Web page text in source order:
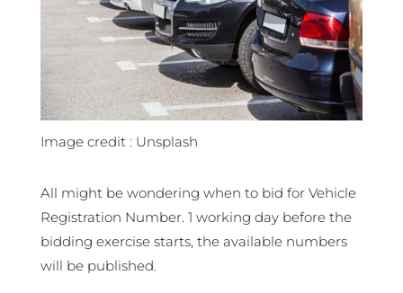
Image credit : Unsplash
All might be wondering when to bid for Vehicle
Registration Number. 1 working day before the
bidding exercise starts, the available numbers
will be published.